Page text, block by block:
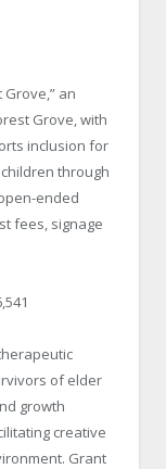
Grove,” an
Grove, with
inclusion for
through
ended
fees, signage
of elder
growth
creative
Grant